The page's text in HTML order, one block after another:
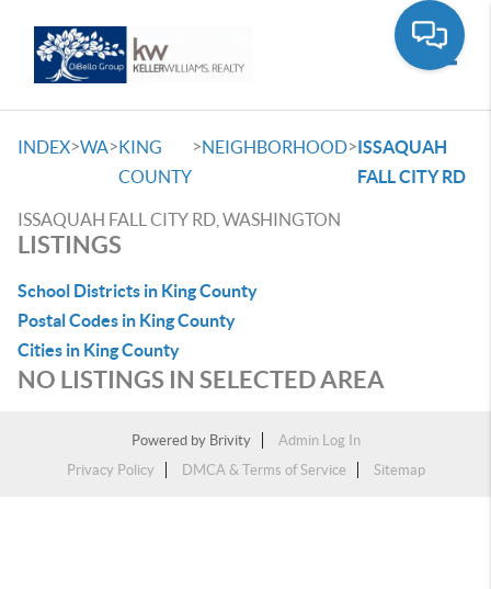
INDEX>WA>KING
COUNTY
>NEIGHBORHOOD>ISSAQUAH
FALL CITY RD
ISSAQUAH FALL CITY RD, WASHINGTON
LISTINGS
School Districts in King County
Postal Codes in King County
Cities in King County
NO LISTINGS IN SELECTED AREA
Powered by Brivity
Admin Log In
Privacy Policy
DMCA & Terms of Service Sitemap